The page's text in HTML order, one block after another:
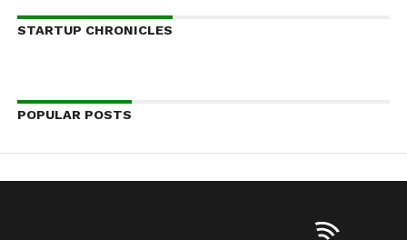
STARTUP CHRONICLES
POPULAR POSTS